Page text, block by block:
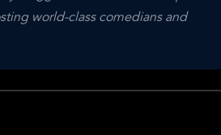
world-class comedians and